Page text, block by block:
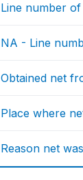
Line number
NA - Line
Obtained net
Place where
Reason net